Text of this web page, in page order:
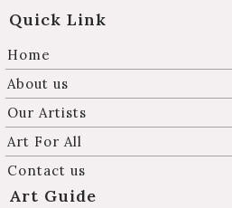
Quick Link
Home
About us
Our Artists
Art For All
Contact us
Art Guide